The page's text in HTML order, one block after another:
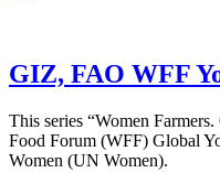
GIZ, FAO WFF
This series “Women
Food Forum (WFF) Global
Women (UN Women).